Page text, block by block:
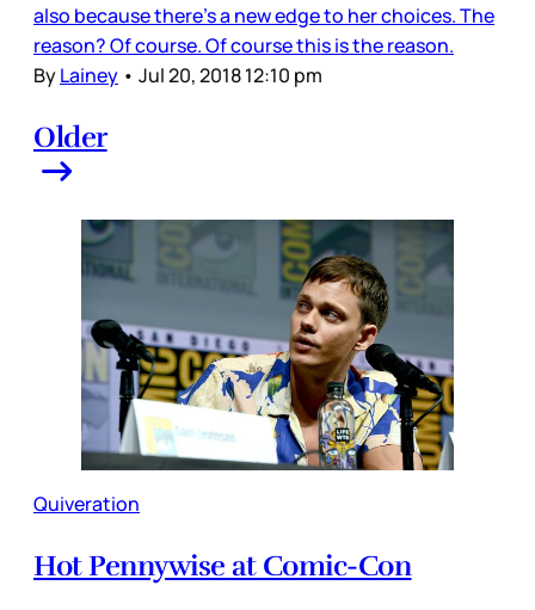
also because there’s a new edge to her choices. The
reason? Of course. Of course this is the reason.
ByLainey • Jul 20, 2018 12:10 pm
Older
Quiveration
Hot Pennywise at Comic-Con